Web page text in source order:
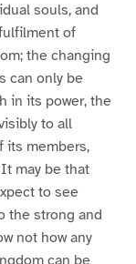
souls, and
of
the changing
can only be
in its power, the
to all
its members,
may be that
to see
the strong and
not how any